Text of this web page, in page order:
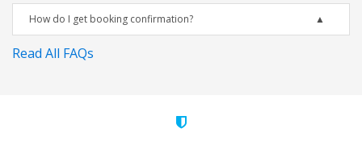
How do I get booking confirmation?
Read All FAQs